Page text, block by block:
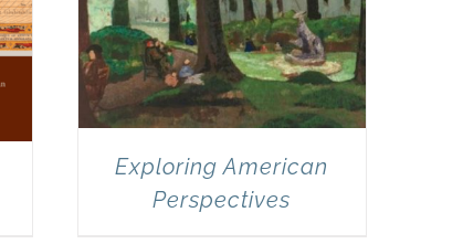
Exploring American
Perspectives